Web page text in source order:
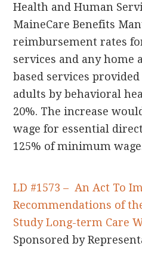
Health and Human
MaineCare Benefits
reimbursement rates
services and any home
based services
adults by behavioral
20%. The increase
wage for essential
125% of minimum
LD #1573 – An Act To
Recommendations of
Study Long-term Care
Sponsored by